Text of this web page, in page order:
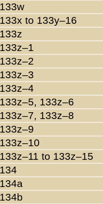
133w
133x to 133y–16
133z
133z–1
133z–2
133z–3
133z–4
133z–5, 133z–6
133z–7, 133z–8
133z–9
133z–10
133z–11 to 133z–15
134
134a
134b